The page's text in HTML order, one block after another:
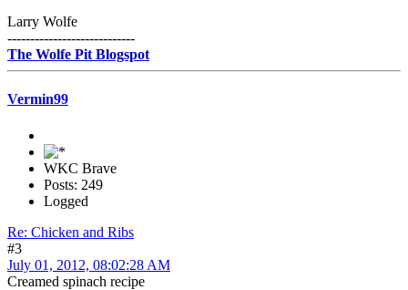
Larry Wolfe
----------------------------
The Wolfe Pit Blogspot
Vermin99
WKC Brave
Posts: 249
Logged
Re: Chicken and Ribs
#3
July 01, 2012, 08:02:28 AM
Creamed spinach recipe